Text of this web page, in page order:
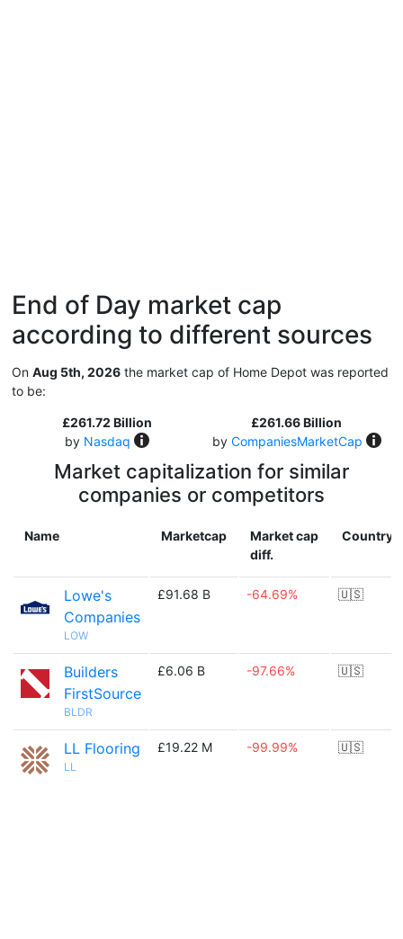
End of Day market cap
according to different sources
On Aug 5th, 2026 the market cap of Home Depot was reported
to be:
£261.72 Billion
by Nasdaq
£261.66 Billion
by CompaniesMarketCap
Market capitalization for similar
companies or competitors
Name Marketcap
Market cap
diff.
Country
Lowe's
Companies
LOW
£91.68 B -64.69% 🇺🇸
Builders
FirstSource
BLDR
£6.06 B -97.66% 🇺🇸
LL Flooring
LL
£19.22 M -99.99% 🇺🇸